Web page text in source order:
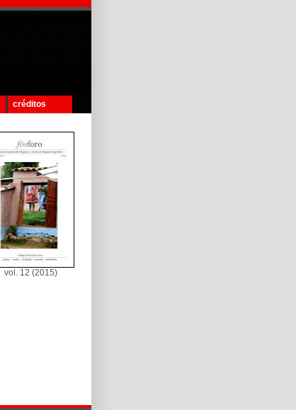
créditos
vol. 12 (2015)